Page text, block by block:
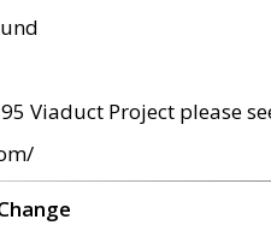
Viaduct Project please